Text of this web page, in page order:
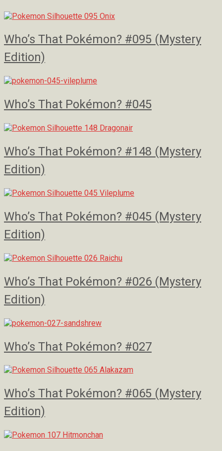
Who’s That Pokémon? #095 (Mystery
Edition)
Who’s That Pokémon? #045
Who’s That Pokémon? #148 (Mystery
Edition)
Who’s That Pokémon? #045 (Mystery
Edition)
Who’s That Pokémon? #026 (Mystery
Edition)
Who’s That Pokémon? #027
Who’s That Pokémon? #065 (Mystery
Edition)